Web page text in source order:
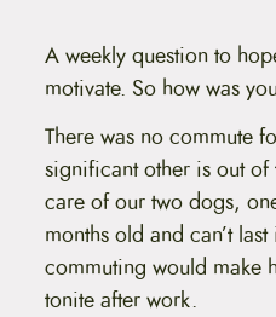
A weekly question to
motivate. So how was
There was no commute
significant other is out
care of our two dogs,
months old and can’t
commuting would make
tonite after work.